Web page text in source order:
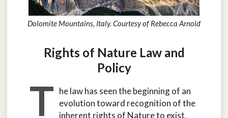
Dolomite Mountains, Italy. Courtesy of Rebecca Arnold
Rights of Nature Law and
Policy
T he law has seen the beginning of an
evolution toward recognition of the
inherent rights of Nature to exist,